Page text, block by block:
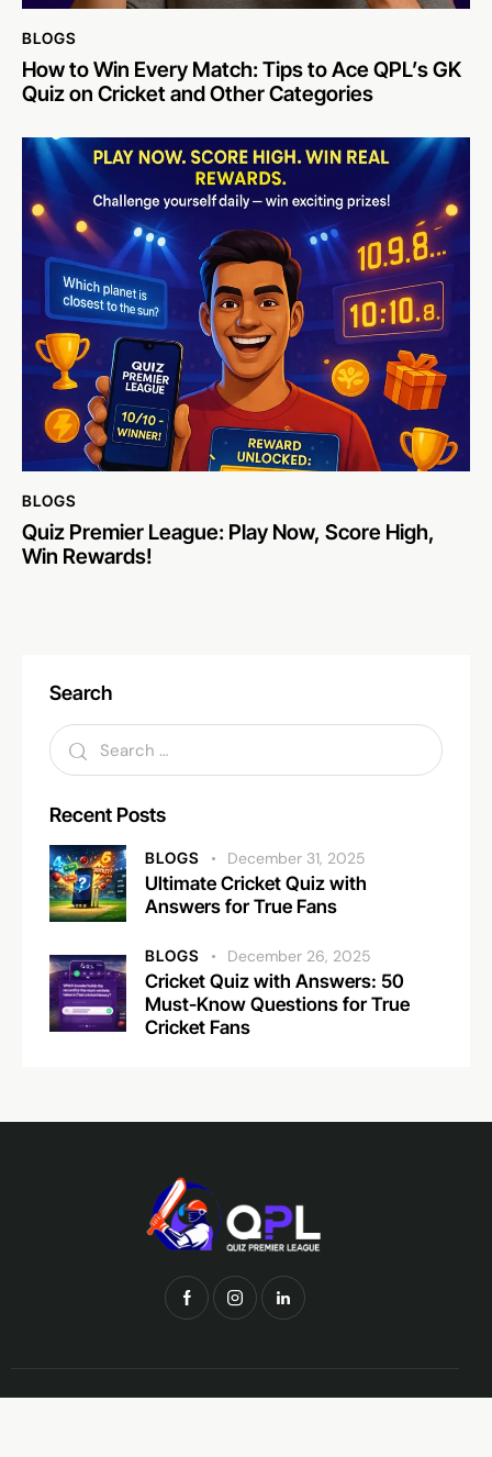
BLOGS
How to Win Every Match: Tips to Ace QPL’s GK
Quiz on Cricket and Other Categories
BLOGS
Quiz Premier League: Play Now, Score High,
Win Rewards!
Search
Recent Posts
BLOGS December 31, 2025
Ultimate Cricket Quiz with
Answers for True Fans
BLOGS December 26, 2025
Cricket Quiz with Answers: 50
Must-Know Questions for True
Cricket Fans